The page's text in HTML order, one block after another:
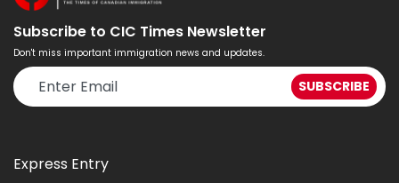
Subscribe to CIC Times Newsletter
Don't miss important immigration news and updates.
Express Entry